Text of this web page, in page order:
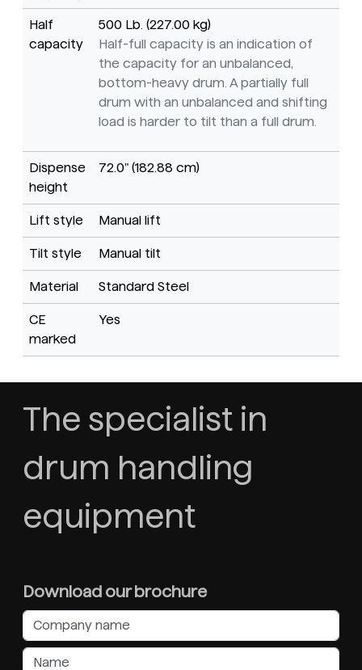
Half
capacity
500 Lb. (227.00 kg)
Half-full capacity is an indication of
the capacity for an unbalanced,
bottom-heavy drum. A partially full
drum with an unbalanced and shifting
load is harder to tilt than a full drum.
Dispense
height
72.0" (182.88 cm)
Lift style Manual lift
Tilt style Manual tilt
Material Standard Steel
CE
marked
Yes
The specialist in
drum handling
equipment
Download our brochure